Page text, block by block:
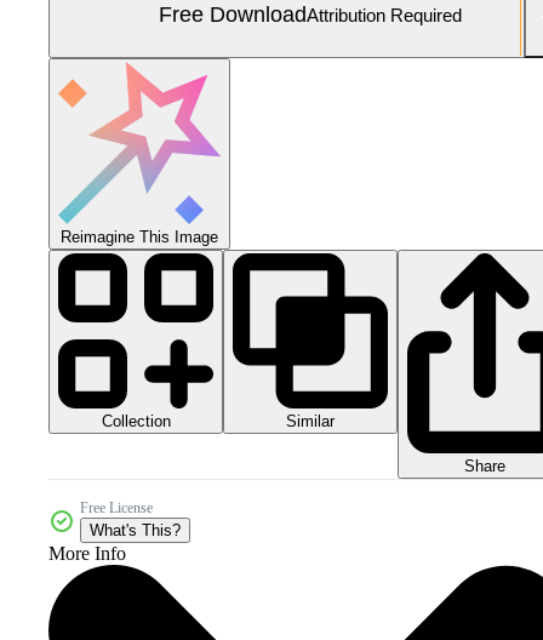
Free DownloadAttribution Required
Reimagine This Image
Collection Similar
Share
Free License
What's This?
More Info